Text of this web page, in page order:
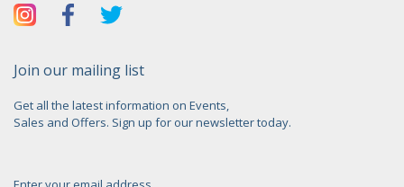
Join our mailing list
Get all the latest information on Events,
Sales and Offers. Sign up for our newsletter today.